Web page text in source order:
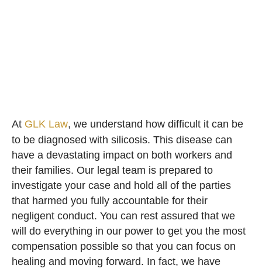
At GLK Law, we understand how difficult it can be
to be diagnosed with silicosis. This disease can
have a devastating impact on both workers and
their families. Our legal team is prepared to
investigate your case and hold all of the parties
that harmed you fully accountable for their
negligent conduct. You can rest assured that we
will do everything in our power to get you the most
compensation possible so that you can focus on
healing and moving forward. In fact, we have